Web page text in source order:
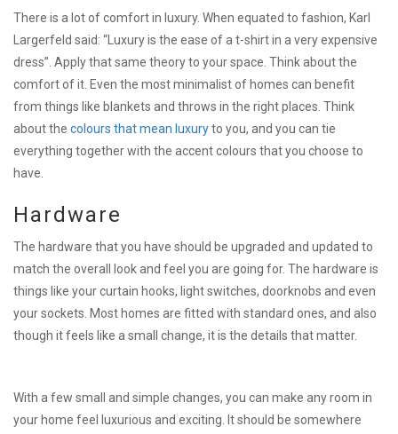
There is a lot of comfort in luxury. When equated to fashion, Karl
Largerfeld said: “Luxury is the ease of a t-shirt in a very expensive
dress”. Apply that same theory to your space. Think about the
comfort of it. Even the most minimalist of homes can benefit
from things like blankets and throws in the right places. Think
about the colours that mean luxuryto you, and you can tie
everything together with the accent colours that you choose to
have.
Hardware
The hardware that you have should be upgraded and updated to
match the overall look and feel you are going for. The hardware is
things like your curtain hooks, light switches, doorknobs and even
your sockets. Most homes are fitted with standard ones, and also
though it feels like a small change, it is the details that matter.
With a few small and simple changes, you can make any room in
your home feel luxurious and exciting. It should be somewhere